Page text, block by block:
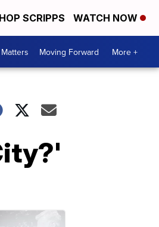
SCRIPPS WATCH NOW
Moving Forward More +